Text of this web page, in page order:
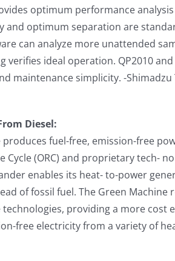
optimum performance
and optimum separation are
can analyze more unattended
verifies ideal operation. QP2010
maintenance simplicity. -Shimadzu
Diesel:
produces fuel-free, emission-free
Cycle (ORC) and proprietary tech-
enables its heat- to-power
of fossil fuel. The Green
providing a more cost
free electricity from a variety of